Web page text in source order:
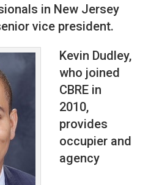
in New Jersey
vice president.
Kevin Dudley,
who joined
CBRE in
2010,
provides
occupier and
agency